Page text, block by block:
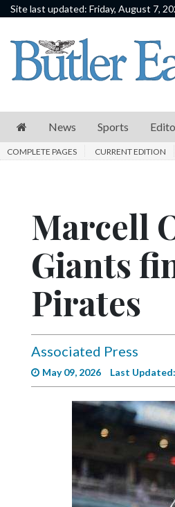
Site last updated: Friday, August 7,
News
Sports
E
Schools
Progress
America250
Videos
Complete
News Sports
COMPLETE PAGES CURRENT EDITION
Marcell
Giants
Pirates
Associated Press
May 09, 2026 Last